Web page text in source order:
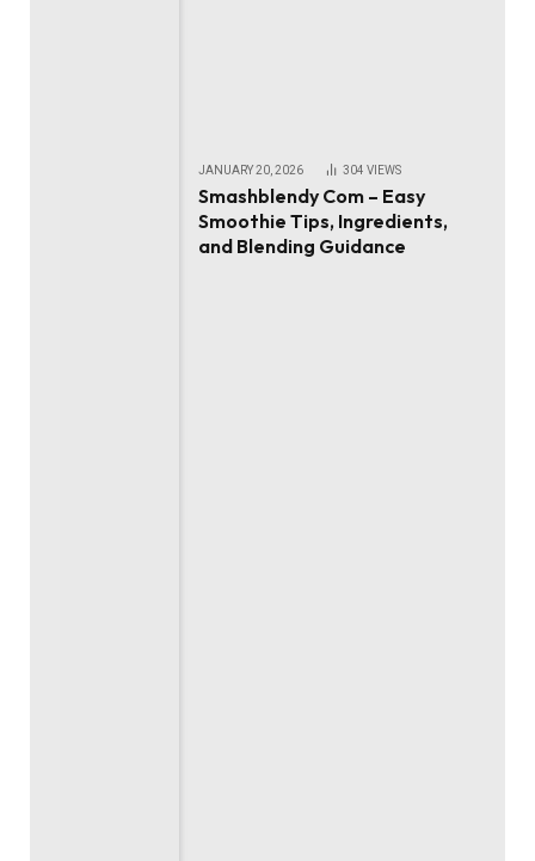
JANUARY 20, 2026 304 VIEWS
Smashblendy Com – Easy
Smoothie Tips, Ingredients,
and Blending Guidance